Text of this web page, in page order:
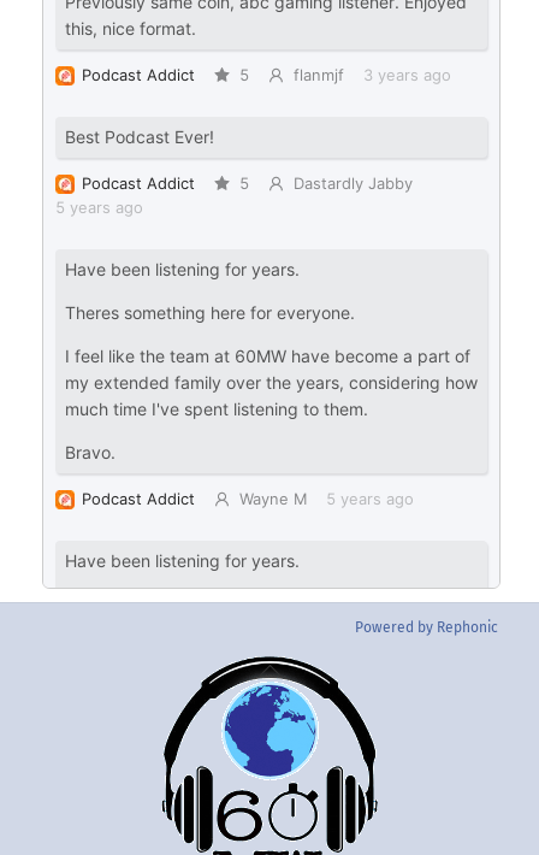
Powered by Rephonic
Back
To
Top